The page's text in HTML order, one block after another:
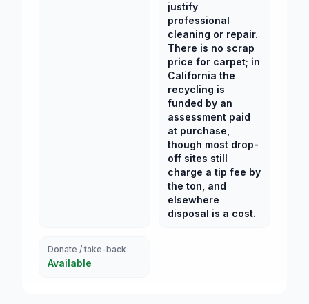
justify
professional
cleaning or repair.
There is no scrap
price for carpet; in
California the
recycling is
funded by an
assessment paid
at purchase,
though most drop-
off sites still
charge a tip fee by
the ton, and
elsewhere
disposal is a cost.
Donate / take-back
Available